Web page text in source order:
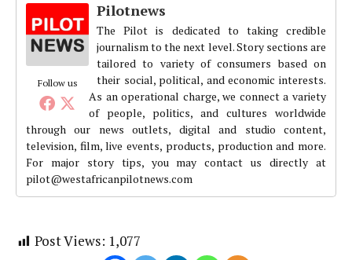
Follow us
Pilotnews
The Pilot is dedicated to taking credible
journalism to the next level. Story sections are
tailored to variety of consumers based on
their social, political, and economic interests.
As an operational charge, we connect a variety
of people, politics, and cultures worldwide
through our news outlets, digital and studio content,
television, film, live events, products, production and more.
For major story tips, you may contact us directly at
pilot@westafricanpilotnews.com
Post Views: 1,077